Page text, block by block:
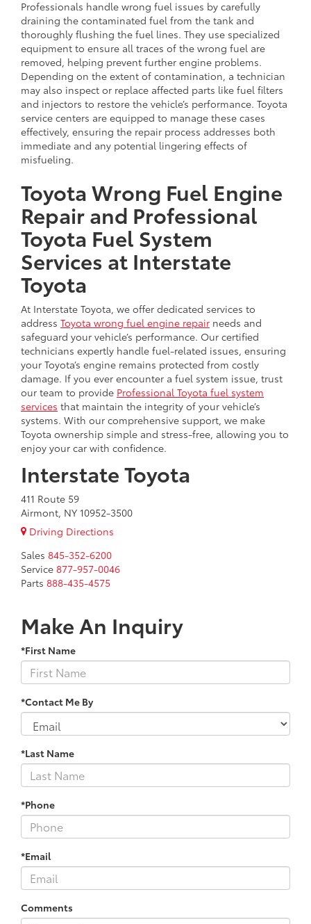
Professionals handle wrong fuel issues by carefully
draining the contaminated fuel from the tank and
thoroughly flushing the fuel lines. They use specialized
equipment to ensure all traces of the wrong fuel are
removed, helping prevent further engine problems.
Depending on the extent of contamination, a technician
may also inspect or replace affected parts like fuel filters
and injectors to restore the vehicle’s performance. Toyota
service centers are equipped to manage these cases
effectively, ensuring the repair process addresses both
immediate and any potential lingering effects of
misfueling.
Toyota Wrong Fuel Engine
Repair and Professional
Toyota Fuel System
Services at Interstate
Toyota
At Interstate Toyota, we offer dedicated services to
address Toyota wrong fuel engine repair needs and
safeguard your vehicle’s performance. Our certified
technicians expertly handle fuel-related issues, ensuring
your Toyota’s engine remains protected from costly
damage. If you ever encounter a fuel system issue, trust
our team to provide Professional Toyota fuel system
services that maintain the integrity of your vehicle’s
systems. With our comprehensive support, we make
Toyota ownership simple and stress-free, allowing you to
enjoy your car with confidence.
Interstate Toyota
411 Route 59
Airmont, NY 10952-3500
Driving Directions
Sales 845-352-6200
Service 877-957-0046
Parts 888-435-4575
Make An Inquiry
*First Name
*Contact Me By
*Last Name
*Phone
*Email
Comments